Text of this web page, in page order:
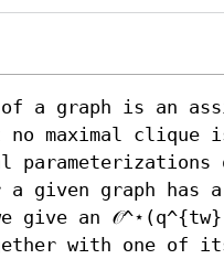
a graph is an
maximal clique
a given graph
give an
with one of